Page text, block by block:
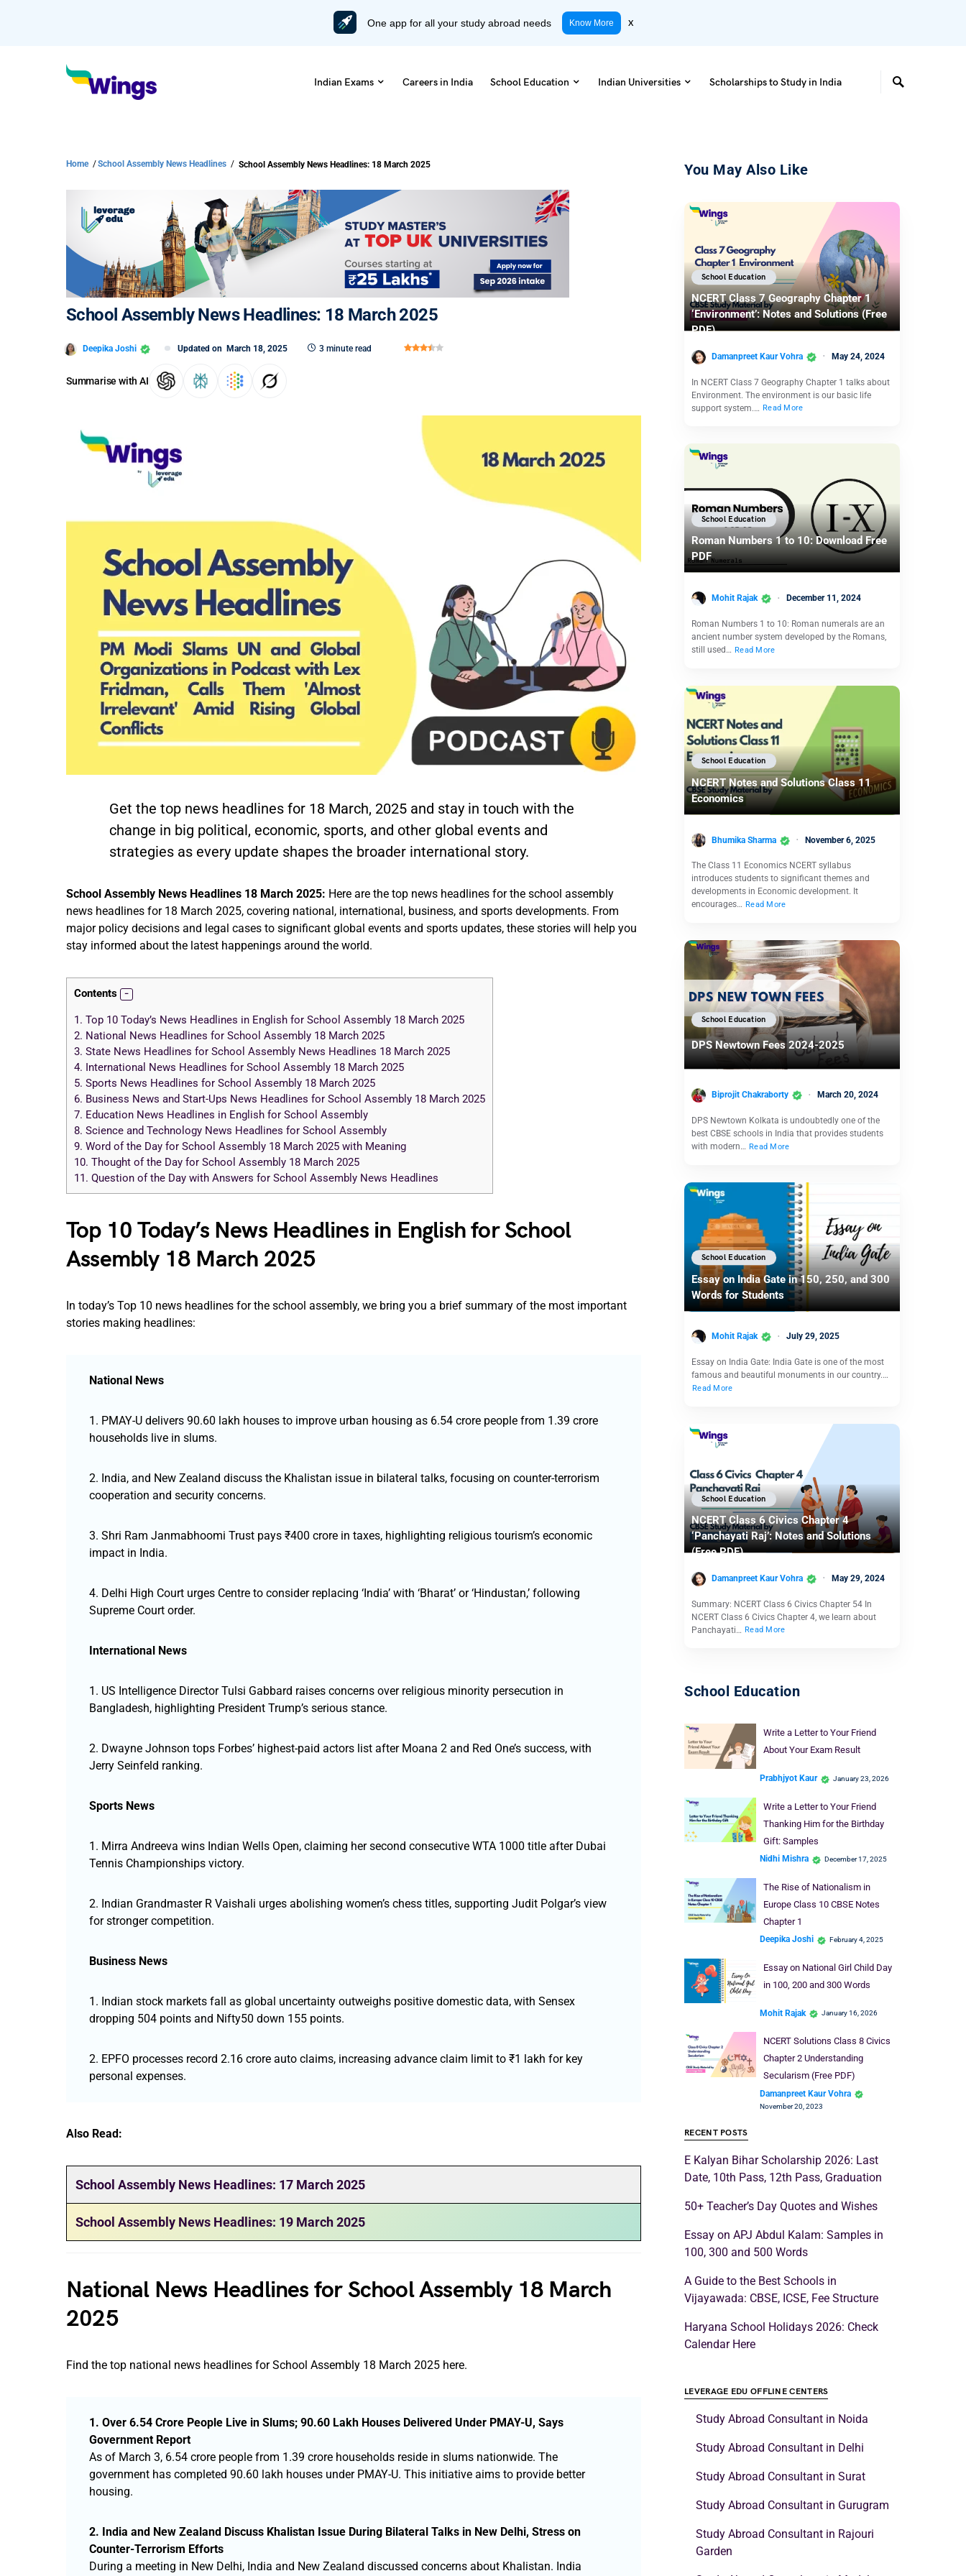
One app for all your study abroad needs Know More x
Indian Exams Careers in India School Education Indian Universities Scholarships to Study in India
Home /School Assembly News Headlines / School Assembly News Headlines: 18 March 2025
School Assembly News Headlines: 18 March 2025
Deepika Joshi Updated on March 18, 2025 3 minute read
Summarise with AI
Get the top news headlines for 18 March, 2025 and stay in touch with the
change in big political, economic, sports, and other global events and
strategies as every update shapes the broader international story.
School Assembly News Headlines 18 March 2025: Here are the top news headlines for the school assembly
news headlines for 18 March 2025, covering national, international, business, and sports developments. From
major policy decisions and legal cases to significant global events and sports updates, these stories will help you
stay informed about the latest happenings around the world.
Contents
1. Top 10 Today’s News Headlines in English for School Assembly 18 March 2025
2. National News Headlines for School Assembly 18 March 2025
3. State News Headlines for School Assembly News Headlines 18 March 2025
4. International News Headlines for School Assembly 18 March 2025
5. Sports News Headlines for School Assembly 18 March 2025
6. Business News and Start-Ups News Headlines for School Assembly 18 March 2025
7. Education News Headlines in English for School Assembly
8. Science and Technology News Headlines for School Assembly
9. Word of the Day for School Assembly 18 March 2025 with Meaning
10. Thought of the Day for School Assembly 18 March 2025
11. Question of the Day with Answers for School Assembly News Headlines
Top 10 Today’s News Headlines in English for School
Assembly 18 March 2025
In today’s Top 10 news headlines for the school assembly, we bring you a brief summary of the most important
stories making headlines:
National News
1. PMAY-U delivers 90.60 lakh houses to improve urban housing as 6.54 crore people from 1.39 crore
households live in slums.
2. India, and New Zealand discuss the Khalistan issue in bilateral talks, focusing on counter-terrorism
cooperation and security concerns.
3. Shri Ram Janmabhoomi Trust pays ₹400 crore in taxes, highlighting religious tourism’s economic
impact in India.
4. Delhi High Court urges Centre to consider replacing ‘India’ with ‘Bharat’ or ‘Hindustan,’ following
Supreme Court order.
International News
1. US Intelligence Director Tulsi Gabbard raises concerns over religious minority persecution in
Bangladesh, highlighting President Trump’s serious stance.
2. Dwayne Johnson tops Forbes’ highest-paid actors list after Moana 2 and Red One’s success, with
Jerry Seinfeld ranking.
Sports News
1. Mirra Andreeva wins Indian Wells Open, claiming her second consecutive WTA 1000 title after Dubai
Tennis Championships victory.
2. Indian Grandmaster R Vaishali urges abolishing women’s chess titles, supporting Judit Polgar’s view
for stronger competition.
Business News
1. Indian stock markets fall as global uncertainty outweighs positive domestic data, with Sensex
dropping 504 points and Nifty50 down 155 points.
2. EPFO processes record 2.16 crore auto claims, increasing advance claim limit to ₹1 lakh for key
personal expenses.
Also Read:
School Assembly News Headlines: 17 March 2025
School Assembly News Headlines: 19 March 2025
National News Headlines for School Assembly 18 March
2025
Find the top national news headlines for School Assembly 18 March 2025 here.
1. Over 6.54 Crore People Live in Slums; 90.60 Lakh Houses Delivered Under PMAY-U, Says
Government Report
As of March 3, 6.54 crore people from 1.39 crore households reside in slums nationwide. The
government has completed 90.60 lakh houses under PMAY-U. This initiative aims to provide better
housing.
2. India and New Zealand Discuss Khalistan Issue During Bilateral Talks in New Delhi, Stress on
Counter-Terrorism Efforts
During a meeting in New Delhi, India and New Zealand discussed concerns about Khalistan. India
You May Also Like
School Education
NCERT Class 7 Geography Chapter 1
‘Environment’: Notes and Solutions (Free
PDF)
Damanpreet Kaur Vohra May 24, 2024
In NCERT Class 7 Geography Chapter 1 talks about
Environment. The environment is our basic life
support system.… Read More
School Education
Roman Numbers 1 to 10: Download Free
PDF
Mohit Rajak December 11, 2024
Roman Numbers 1 to 10: Roman numerals are an
ancient number system developed by the Romans,
still used… Read More
School Education
NCERT Notes and Solutions Class 11
Economics
Bhumika Sharma November 6, 2025
The Class 11 Economics NCERT syllabus
introduces students to significant themes and
developments in Economic development. It
encourages… Read More
School Education
DPS Newtown Fees 2024-2025
Biprojit Chakraborty March 20, 2024
DPS Newtown Kolkata is undoubtedly one of the
best CBSE schools in India that provides students
with modern… Read More
School Education
Essay on India Gate in 150, 250, and 300
Words for Students
Mohit Rajak July 29, 2025
Essay on India Gate: India Gate is one of the most
famous and beautiful monuments in our country.…
Read More
School Education
NCERT Class 6 Civics Chapter 4
‘Panchayati Raj’: Notes and Solutions
(Free PDF)
Damanpreet Kaur Vohra May 29, 2024
Summary: NCERT Class 6 Civics Chapter 54 In
NCERT Class 6 Civics Chapter 4, we learn about
Panchayati… Read More
School Education
Write a Letter to Your Friend
About Your Exam Result
Prabhjyot Kaur January 23, 2026
Write a Letter to Your Friend
Thanking Him for the Birthday
Gift: Samples
Nidhi Mishra December 17, 2025
The Rise of Nationalism in
Europe Class 10 CBSE Notes
Chapter 1
Deepika Joshi February 4, 2025
Essay on National Girl Child Day
in 100, 200 and 300 Words
Mohit Rajak January 16, 2026
NCERT Solutions Class 8 Civics
Chapter 2 Understanding
Secularism (Free PDF)
Damanpreet Kaur Vohra
November 20, 2023
RECENT POSTS
E Kalyan Bihar Scholarship 2026: Last
Date, 10th Pass, 12th Pass, Graduation
50+ Teacher’s Day Quotes and Wishes
Essay on APJ Abdul Kalam: Samples in
100, 300 and 500 Words
A Guide to the Best Schools in
Vijayawada: CBSE, ICSE, Fee Structure
Haryana School Holidays 2026: Check
Calendar Here
LEVERAGE EDU OFFLINE CENTERS
Study Abroad Consultant in Noida
Study Abroad Consultant in Delhi
Study Abroad Consultant in Surat
Study Abroad Consultant in Gurugram
Study Abroad Consultant in Rajouri
Garden